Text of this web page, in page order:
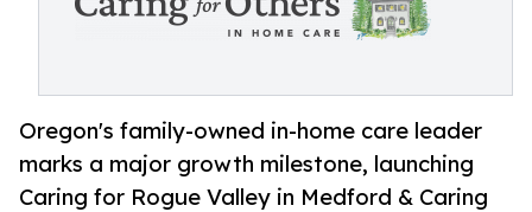
Oregon's family-owned in-home care leader
marks a major growth milestone, launching
Caring for Rogue Valley in Medford & Caring